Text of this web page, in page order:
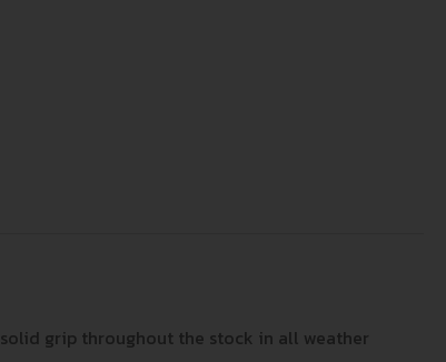
grip throughout the stock in all weather